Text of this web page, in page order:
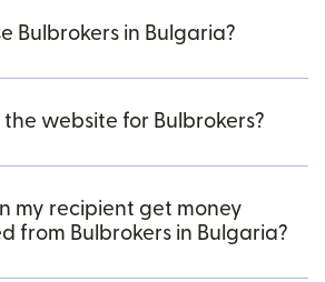
Bulbrokers in Bulgaria?
website for Bulbrokers?
my recipient get money
from Bulbrokers in Bulgaria?